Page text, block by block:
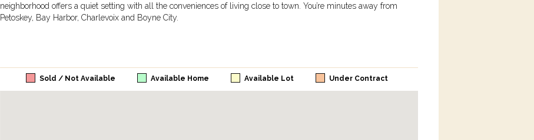
neighborhood offers a quiet setting with all the conveniences of living close to town. You’re minutes away from
Petoskey, Bay Harbor, Charlevoix and Boyne City.
Sold / Not Available Available Home Available Lot Under Contract